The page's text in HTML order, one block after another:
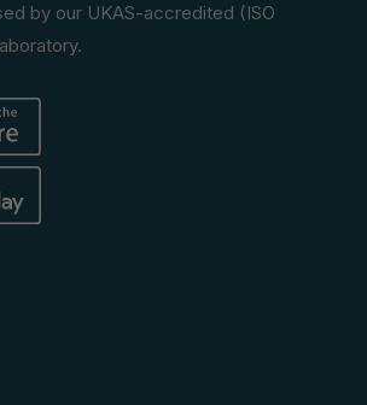
by our UKAS-accredited (ISO